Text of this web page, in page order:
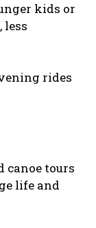
kids or
less
rides
canoe tours
life and